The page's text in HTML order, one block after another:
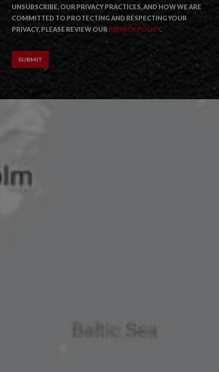
UNSUBSCRIBE, OUR PRIVACY PRACTICES, AND HOW WE ARE
COMMITTED TO PROTECTING AND RESPECTING YOUR
PRIVACY, PLEASE REVIEW OUR PRIVACY POLICY.